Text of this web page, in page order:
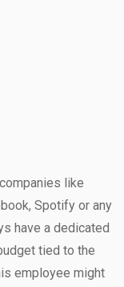
like
Spotify or any
have a dedicated
tied to the
employee might